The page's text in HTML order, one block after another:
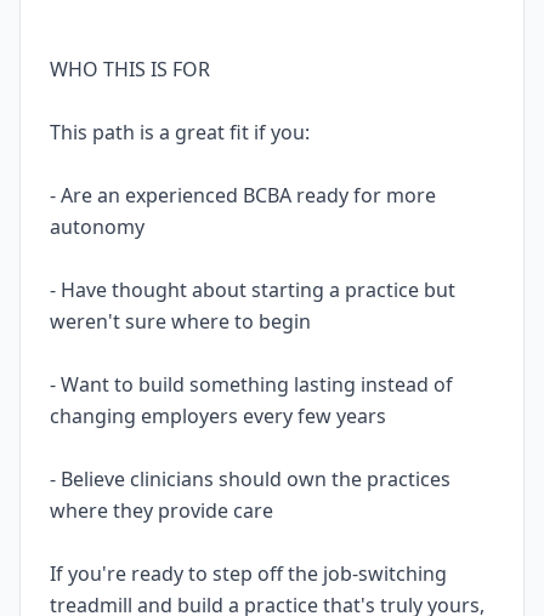
WHO THIS IS FOR
This path is a great fit if you:
- Are an experienced BCBA ready for more
autonomy
- Have thought about starting a practice but
weren't sure where to begin
- Want to build something lasting instead of
changing employers every few years
- Believe clinicians should own the practices
where they provide care
If you're ready to step off the job-switching
treadmill and build a practice that's truly yours,